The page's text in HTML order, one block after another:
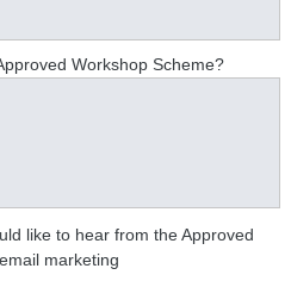
Workshop Scheme?
like to hear from the Approved
marketing